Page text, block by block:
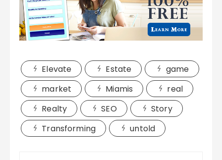
Elevate Estate
game
market
Miamis
real
Realty
SEO
Story
Transforming
untold